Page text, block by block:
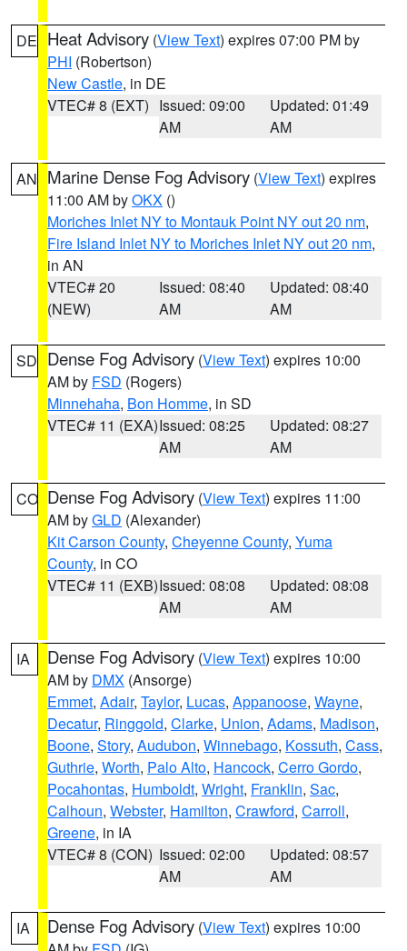
DE Heat Advisory (View Text) expires 07:00 PM by
PHI (Robertson)
New Castle, in DE
VTEC# 8 (EXT) Issued: 09:00
AM
Updated: 01:49
AM
AN Marine Dense Fog Advisory (View Text) expires
11:00 AM byOKX ()
Moriches Inlet NY to Montauk Point NY out 20 nm,
Fire Island Inlet NY to Moriches Inlet NY out 20 nm,
in AN
VTEC# 20
(NEW)
Issued: 08:40
AM
Updated: 08:40
AM
SD Dense Fog Advisory (View Text) expires 10:00
AM by FSD (Rogers)
Minnehaha, Bon Homme, in SD
VTEC# 11 (EXA)Issued: 08:25
AM
Updated: 08:27
AM
CO Dense Fog Advisory (View Text) expires 11:00
AM byGLD (Alexander)
Kit Carson County, Cheyenne County, Yuma
County, in CO
VTEC# 11 (EXB)Issued: 08:08
AM
Updated: 08:08
AM
IA Dense Fog Advisory (View Text) expires 10:00
AM by DMX (Ansorge)
Emmet, Adair, Taylor, Lucas, Appanoose, Wayne,
Decatur, Ringgold, Clarke, Union, Adams, Madison,
Boone, Story, Audubon, Winnebago, Kossuth, Cass,
Guthrie, Worth, Palo Alto, Hancock, Cerro Gordo,
Pocahontas, Humboldt, Wright, Franklin, Sac,
Calhoun, Webster, Hamilton, Crawford, Carroll,
Greene, in IA
VTEC# 8 (CON) Issued: 02:00
AM
Updated: 08:57
AM
IA Dense Fog Advisory (View Text) expires 10:00